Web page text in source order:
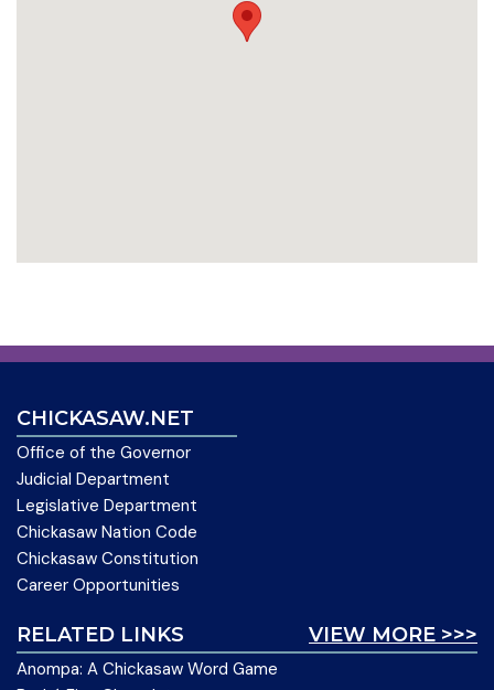
CHICKASAW.NET
Office of the Governor
Judicial Department
Legislative Department
Chickasaw Nation Code
Chickasaw Constitution
Career Opportunities
VIEW MORE >>>
RELATED LINKS
Anompa: A Chickasaw Word Game